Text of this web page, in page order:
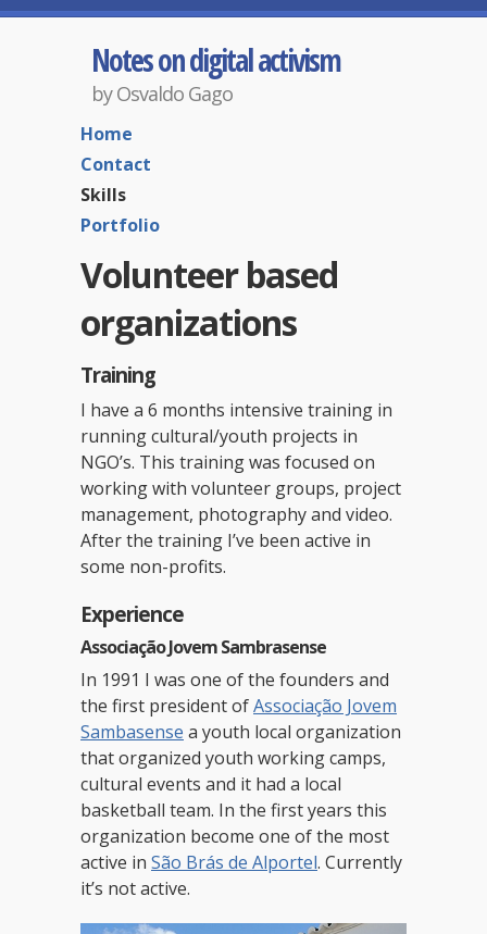
Notes on digital activism
by Osvaldo Gago
Home
Contact
Skills
Portfolio
Volunteer based
organizations
Training
I have a 6 months intensive training in
running cultural/youth projects in
NGO’s. This training was focused on
working with volunteer groups, project
management, photography and video.
After the training I’ve been active in
some non-profits.
Experience
Associação Jovem Sambrasense
In 1991 I was one of the founders and
the first president ofAssociação Jovem
Sambasense a youth local organization
that organized youth working camps,
cultural events and it had a local
basketball team. In the first years this
organization become one of the most
active in São Brás de Alportel. Currently
it’s not active.